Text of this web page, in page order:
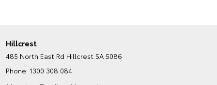
Hillcrest
485 North East Rd Hillcrest SA 5086
Phone: 1300 308 084